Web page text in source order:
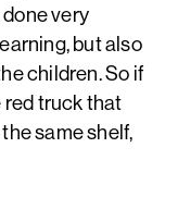
very
but also
children. So if
red truck that
same shelf,